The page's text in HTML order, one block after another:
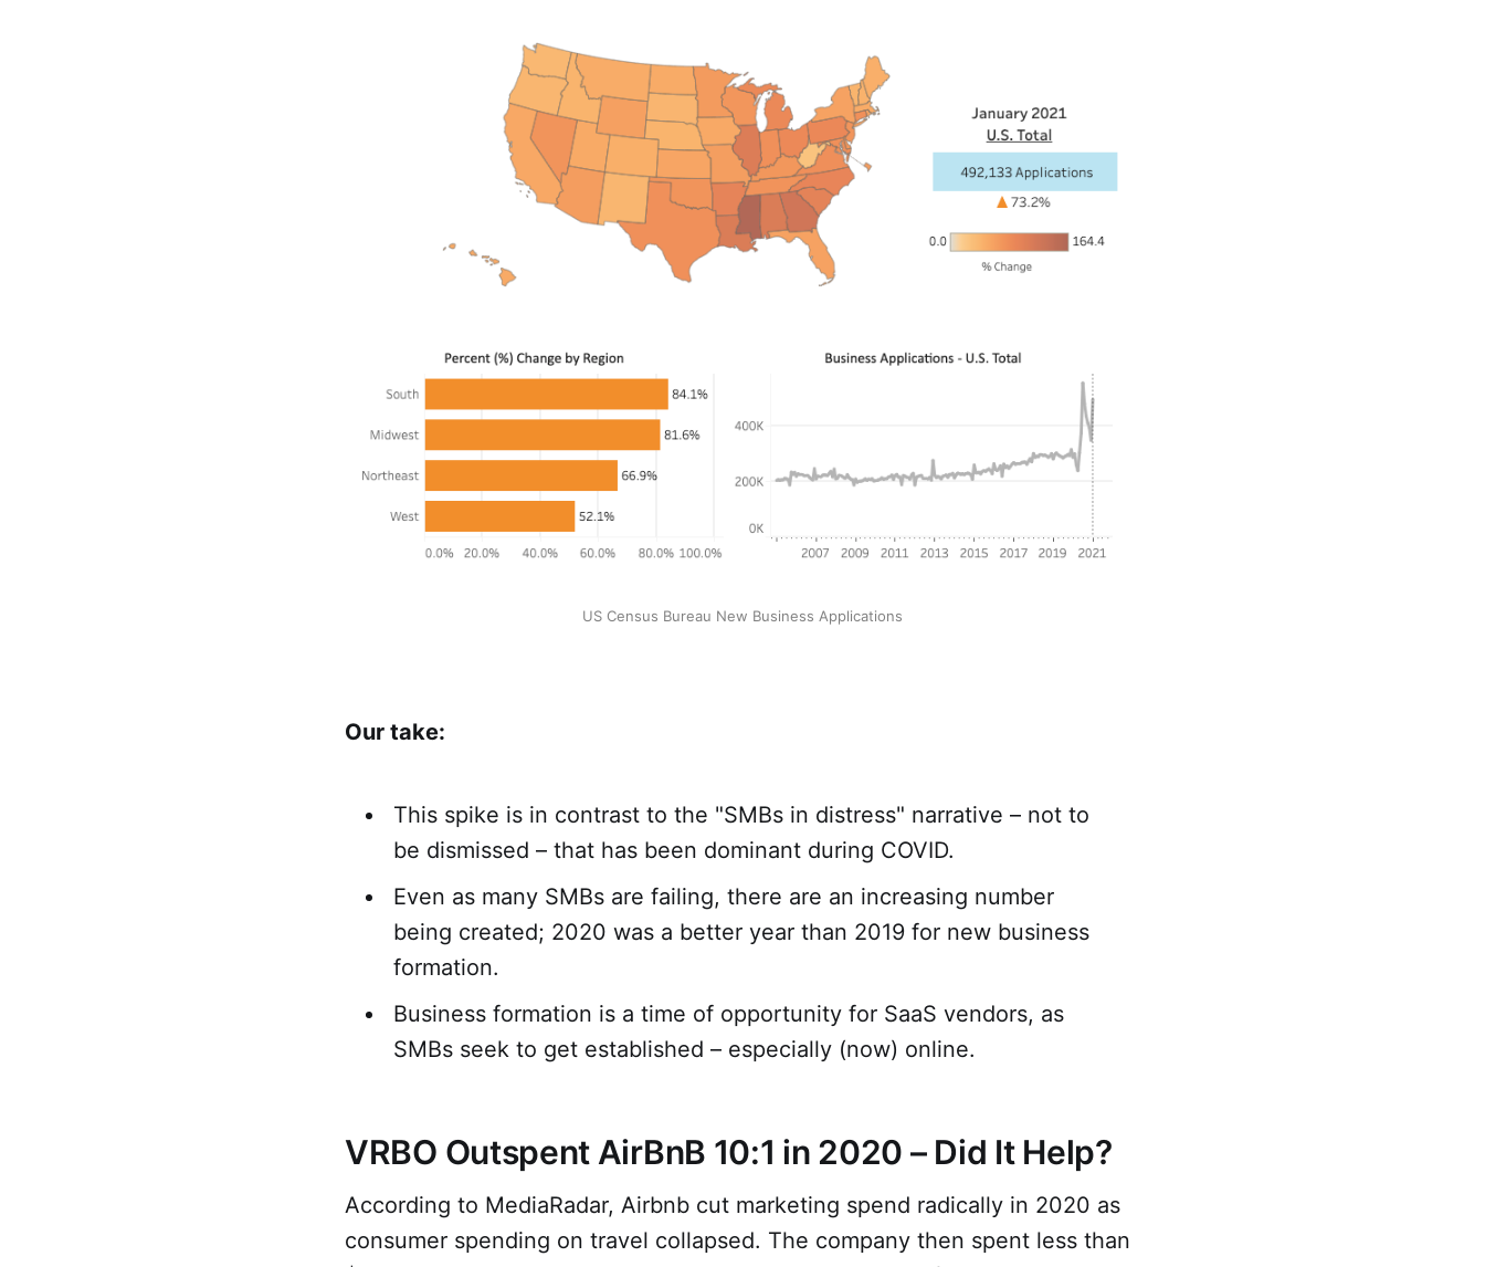
US Census Bureau New Business Applications
Our take:
This spike is in contrast to the "SMBs in distress" narrative – not to
be dismissed – that has been dominant during COVID.
Even as many SMBs are failing, there are an increasing number
being created; 2020 was a better year than 2019 for new business
formation.
Business formation is a time of opportunity for SaaS vendors, as
SMBs seek to get established – especially (now) online.
VRBO Outspent AirBnB 10:1 in 2020 – Did It Help?
According to MediaRadar, Airbnb cut marketing spend radically in 2020 as
consumer spending on travel collapsed. The company then spent less than